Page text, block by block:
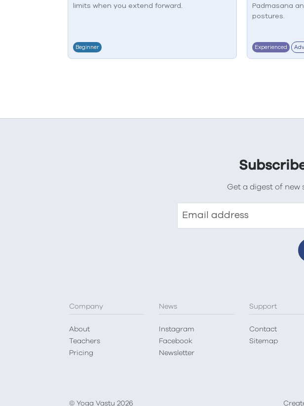
limits when you extend forward.
Beginner
Padmasana
postures.
Experienced
Get a digest of new
Email address
Company
About
Teachers
Pricing
News
Instagram
Facebook
Newsletter
Support
Contact
Sitemap
© Yoga Vastu 2026